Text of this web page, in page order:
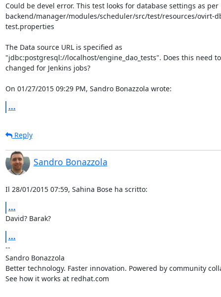
Could be devel error. This test looks for database settings as per
backend/manager/modules/scheduler/src/test/resources/ovirt-
test.properties
The Data source URL is specified as
"jdbc:postgresql://localhost/engine_dao_tests". Does this need
changed for Jenkins jobs?
On 01/27/2015 09:29 PM, Sandro Bonazzola wrote:
...
Reply
Sandro Bonazzola
Il 28/01/2015 07:59, Sahina Bose ha scritto:
...
David? Barak?
...
--
Sandro Bonazzola
Better technology. Faster innovation. Powered by community
See how it works at redhat.com